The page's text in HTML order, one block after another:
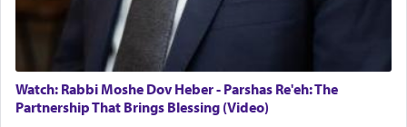
Its goal was to present an exquisite combination
of eleven different spices and balm that gave off a
most pleasant aroma, an ephemeral intangible
element that arouses the sense of smell, associated
with our spiritual soul, an expression of G-d's
being pleased and happy with us.
Watch: Rabbi Moshe Dov Heber - Parshas Re'eh: The
Partnership That Brings Blessing (Video)